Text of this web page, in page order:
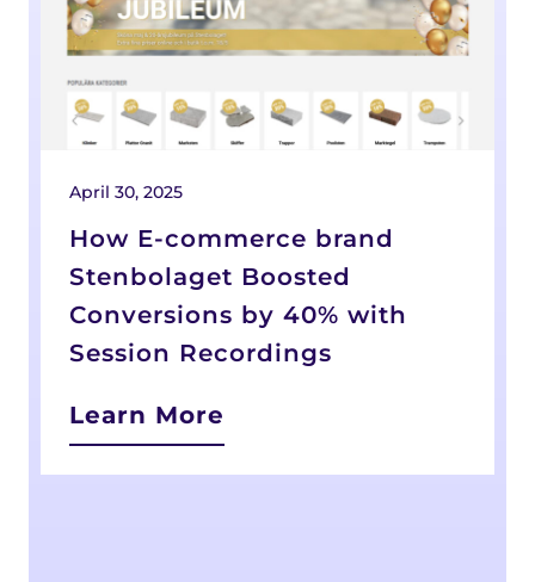
April 30, 2025
How E-commerce brand
Stenbolaget Boosted
Conversions by 40% with
Session Recordings
Learn More